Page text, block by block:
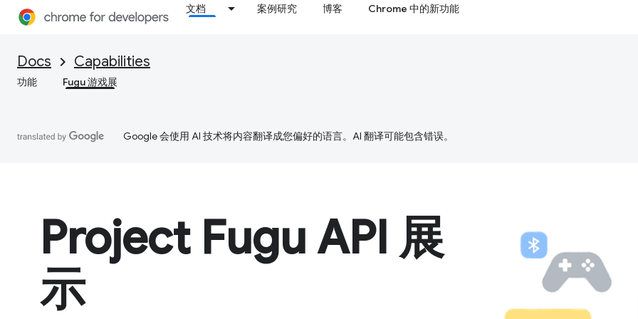
文档 案例研究 博客 Chrome 中的新功能
Docs Capabilities
功能 Fugu 游戏展
Google 会使用 AI 技术将内容翻译成您偏好的语言。AI 翻译可能包含错误。
Project Fugu API 展
示